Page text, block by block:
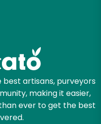
artisans, purveyors
making it easier,
ever to get the best